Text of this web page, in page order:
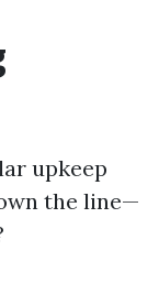
upkeep
the line—